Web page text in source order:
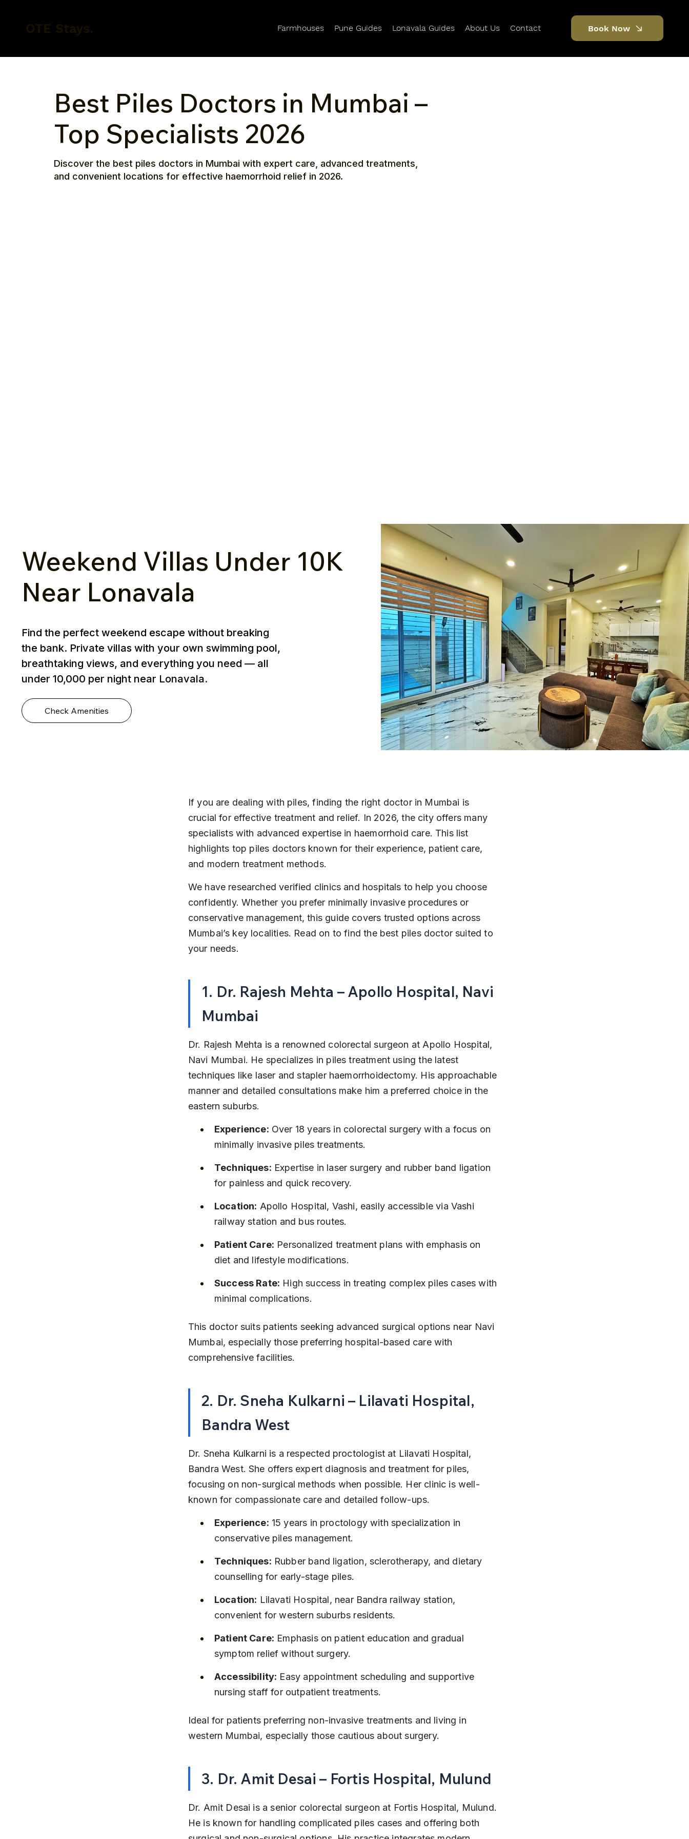
Farmhouses Pune Guides Lonavala Guides About Us Contact Book Now
Best Piles Doctors in Mumbai –
Top Specialists 2026
Discover the best piles doctors in Mumbai with expert care, advanced treatments,
and convenient locations for effective haemorrhoid relief in 2026.
Weekend Villas Under ₹10K
Near Lonavala
Find the perfect weekend escape without breaking
the bank. Private villas with your own swimming pool,
breathtaking views, and everything you need — all
under ₹10,000 per night near Lonavala.
Check Amenities
If you are dealing with piles, finding the right doctor in Mumbai is
crucial for effective treatment and relief. In 2026, the city offers many
specialists with advanced expertise in haemorrhoid care. This list
highlights top piles doctors known for their experience, patient care,
and modern treatment methods.
We have researched verified clinics and hospitals to help you choose
confidently. Whether you prefer minimally invasive procedures or
conservative management, this guide covers trusted options across
Mumbai’s key localities. Read on to find the best piles doctor suited to
your needs.
1. Dr. Rajesh Mehta – Apollo Hospital, Navi
Mumbai
Dr. Rajesh Mehta is a renowned colorectal surgeon at Apollo Hospital,
Navi Mumbai. He specializes in piles treatment using the latest
techniques like laser and stapler haemorrhoidectomy. His approachable
manner and detailed consultations make him a preferred choice in the
eastern suburbs.
Experience: Over 18 years in colorectal surgery with a focus on
minimally invasive piles treatments.
Techniques: Expertise in laser surgery and rubber band ligation
for painless and quick recovery.
Location: Apollo Hospital, Vashi, easily accessible via Vashi
railway station and bus routes.
Patient Care: Personalized treatment plans with emphasis on
diet and lifestyle modifications.
Success Rate: High success in treating complex piles cases with
minimal complications.
This doctor suits patients seeking advanced surgical options near Navi
Mumbai, especially those preferring hospital-based care with
comprehensive facilities.
2. Dr. Sneha Kulkarni – Lilavati Hospital,
Bandra West
Dr. Sneha Kulkarni is a respected proctologist at Lilavati Hospital,
Bandra West. She offers expert diagnosis and treatment for piles,
focusing on non-surgical methods when possible. Her clinic is well-
known for compassionate care and detailed follow-ups.
Experience: 15 years in proctology with specialization in
conservative piles management.
Techniques: Rubber band ligation, sclerotherapy, and dietary
counselling for early-stage piles.
Location: Lilavati Hospital, near Bandra railway station,
convenient for western suburbs residents.
Patient Care: Emphasis on patient education and gradual
symptom relief without surgery.
Accessibility: Easy appointment scheduling and supportive
nursing staff for outpatient treatments.
Ideal for patients preferring non-invasive treatments and living in
western Mumbai, especially those cautious about surgery.
3. Dr. Amit Desai – Fortis Hospital, Mulund
Dr. Amit Desai is a senior colorectal surgeon at Fortis Hospital, Mulund.
He is known for handling complicated piles cases and offering both